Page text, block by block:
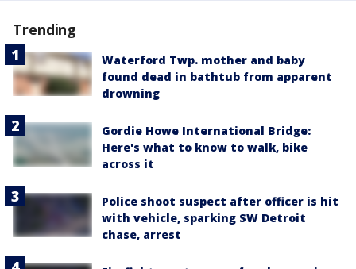
Trending
Waterford Twp. mother and baby
found dead in bathtub from apparent
drowning
Gordie Howe International Bridge:
Here's what to know to walk, bike
across it
Police shoot suspect after officer is hit
with vehicle, sparking SW Detroit
chase, arrest